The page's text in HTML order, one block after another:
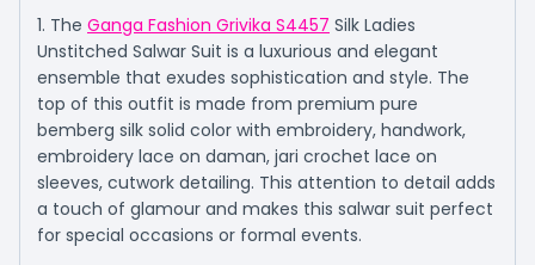
1. The Ganga Fashion Grivika S4457 Silk Ladies
Unstitched Salwar Suit is a luxurious and elegant
ensemble that exudes sophistication and style. The
top of this outfit is made from premium pure
bemberg silk solid color with embroidery, handwork,
embroidery lace on daman, jari crochet lace on
sleeves, cutwork detailing. This attention to detail adds
a touch of glamour and makes this salwar suit perfect
for special occasions or formal events.